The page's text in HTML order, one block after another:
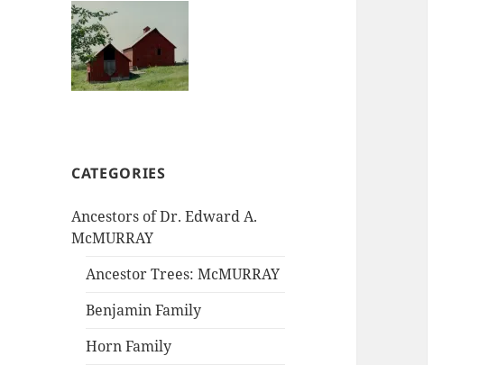
CATEGORIES
Ancestors of Dr. Edward A.
McMURRAY
Ancestor Trees: McMURRAY
Benjamin Family
Horn Family